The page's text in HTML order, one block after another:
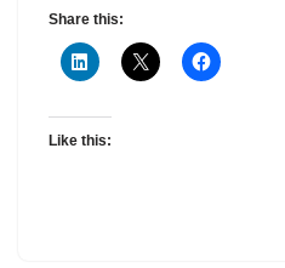
Share this:
Like this: